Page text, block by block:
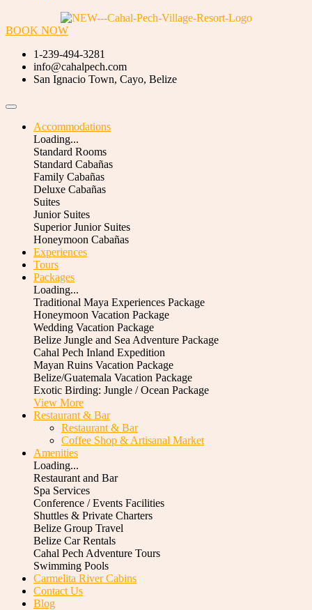
BOOK NOW
1-239-494-3281
info@cahalpech.com
San Ignacio Town, Cayo, Belize
Accommodations
Loading...
Standard Rooms
Standard Cabañas
Family Cabañas
Deluxe Cabañas
Suites
Junior Suites
Superior Junior Suites
Honeymoon Cabañas
Experiences
Tours
Packages
Loading...
Traditional Maya Experiences Package
Honeymoon Vacation Package
Wedding Vacation Package
Belize Jungle and Sea Adventure Package
Cahal Pech Inland Expedition
Mayan Ruins Vacation Package
Belize/Guatemala Vacation Package
Exotic Birding: Jungle / Ocean Package
View More
Restaurant & Bar
Restaurant & Bar
Coffee Shop & Artisanal Market
Amenities
Loading...
Restaurant and Bar
Spa Services
Conference / Events Facilities
Shuttles & Private Charters
Belize Group Travel
Belize Car Rentals
Cahal Pech Adventure Tours
Swimming Pools
Carmelita River Cabins
Contact Us
Blog